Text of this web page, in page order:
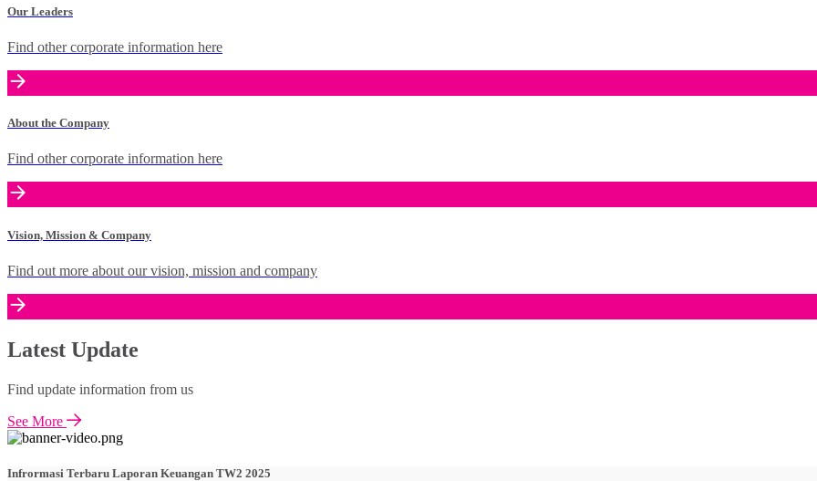
Our Leaders
Find other corporate information here
About the Company
Find other corporate information here
Vision, Mission & Company
Find out more about our vision, mission and company
Latest Update
Find update information from us
See More
Infrormasi Terbaru Laporan Keuangan TW2 2025